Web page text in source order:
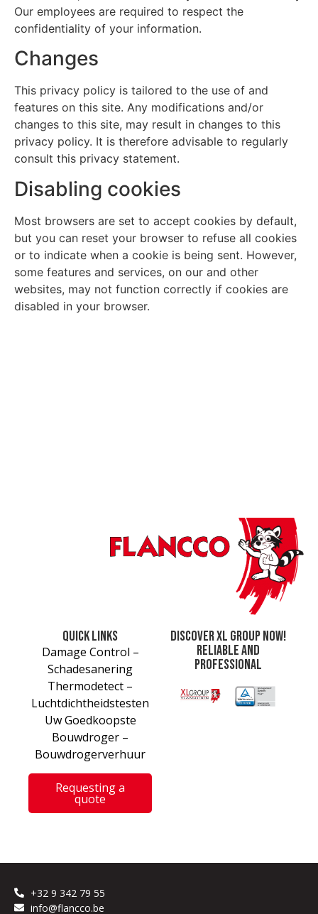
Our employees are required to respect the
confidentiality of your information.
Changes
This privacy policy is tailored to the use of and
features on this site. Any modifications and/or
changes to this site, may result in changes to this
privacy policy. It is therefore advisable to regularly
consult this privacy statement.
Disabling cookies
Most browsers are set to accept cookies by default,
but you can reset your browser to refuse all cookies
or to indicate when a cookie is being sent. However,
some features and services, on our and other
websites, may not function correctly if cookies are
disabled in your browser.
Quick links
Damage Control –
Schadesanering
Thermodetect –
Luchtdichtheidstesten
Uw Goedkoopste
Bouwdroger –
Bouwdrogerverhuur
Requesting a
quote
Discover XL Group now!
Reliable and
professional
+32 9 342 79 55
info@flancco.be